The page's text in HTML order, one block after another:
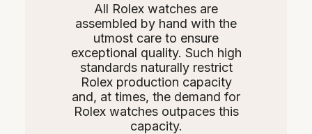
All Rolex watches are
assembled by hand with the
utmost care to ensure
exceptional quality. Such high
standards naturally restrict
Rolex production capacity
and, at times, the demand for
Rolex watches outpaces this
capacity.